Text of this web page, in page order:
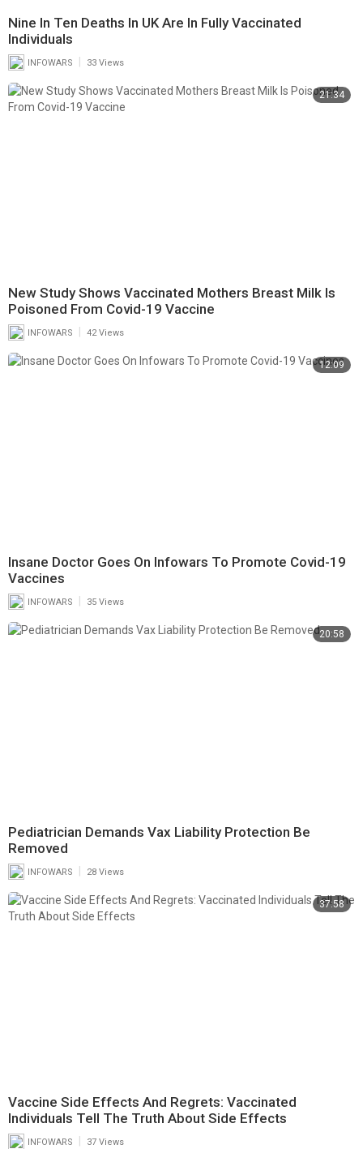
Nine In Ten Deaths In UK Are In Fully Vaccinated
Individuals
INFOWARS 33 Views
21:34
New Study Shows Vaccinated Mothers Breast Milk Is
Poisoned From Covid-19 Vaccine
INFOWARS | 42 Views
12:09
Insane Doctor Goes On Infowars To Promote Covid-19
Vaccines
INFOWARS 35 Views
20:58
Pediatrician Demands Vax Liability Protection Be
Removed
INFOWARS 28 Views
37:58
Vaccine Side Effects And Regrets: Vaccinated
Individuals Tell The Truth About Side Effects
INFOWARS 37 Views